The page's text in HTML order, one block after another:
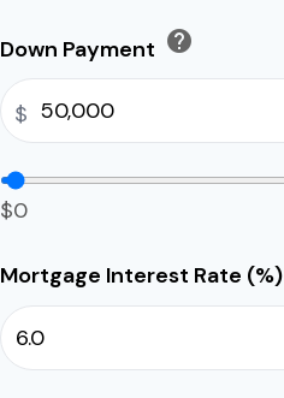
Down Payment help
$
$0
Mortgage Interest Rate (%)